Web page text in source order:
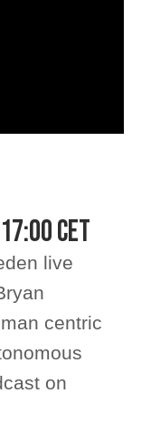
CET
live
centric
on